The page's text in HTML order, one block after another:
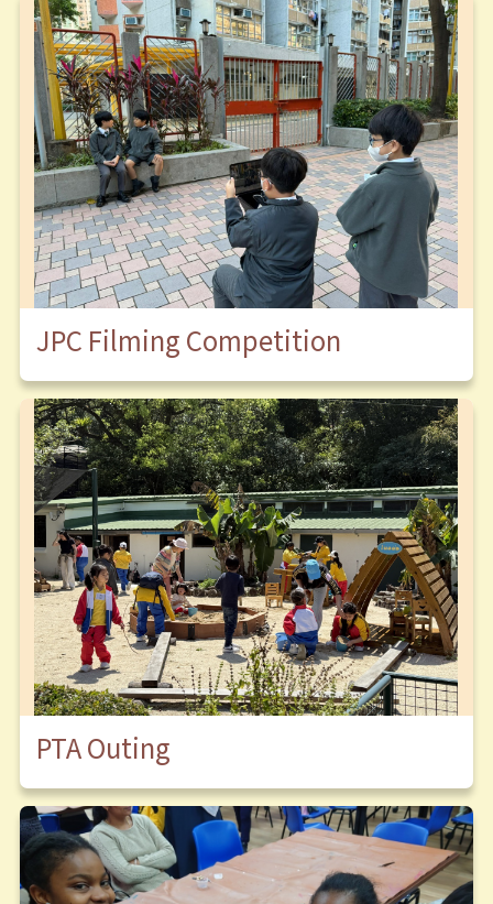
JPC Filming Competition
PTA Outing